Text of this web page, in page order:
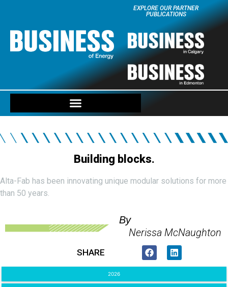
EXPLORE OUR PARTNER
PUBLICATIONS
Building blocks.
Alta-Fab has been innovating unique modular solutions for more
than 50 years.
By
Nerissa McNaughton
SHARE
2026